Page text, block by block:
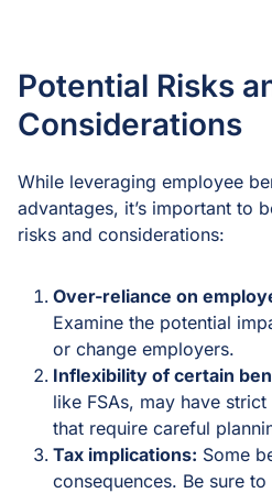
Potential Risks
Considerations
While leveraging employee
advantages, it’s important to
risks and considerations:
Over-reliance on
Examine the potential
or change employers.
Inflexibility of certain
like FSAs, may have
that require careful
Tax implications: Some
consequences. Be sure